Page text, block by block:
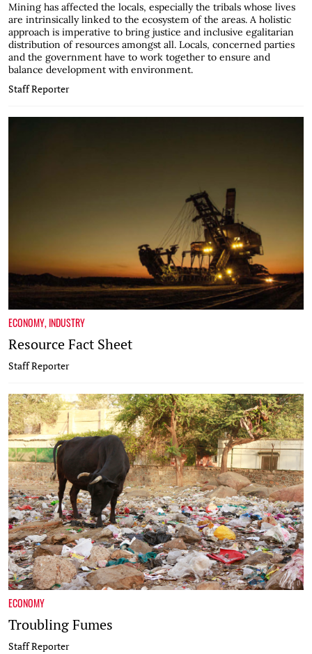
Mining has affected the locals, especially the tribals whose lives
are intrinsically linked to the ecosystem of the areas. A holistic
approach is imperative to bring justice and inclusive egalitarian
distribution of resources amongst all. Locals, concerned parties
and the government have to work together to ensure and
balance development with environment.
Staff Reporter
ECONOMY, INDUSTRY
Resource Fact Sheet
Staff Reporter
ECONOMY
Troubling Fumes
Staff Reporter